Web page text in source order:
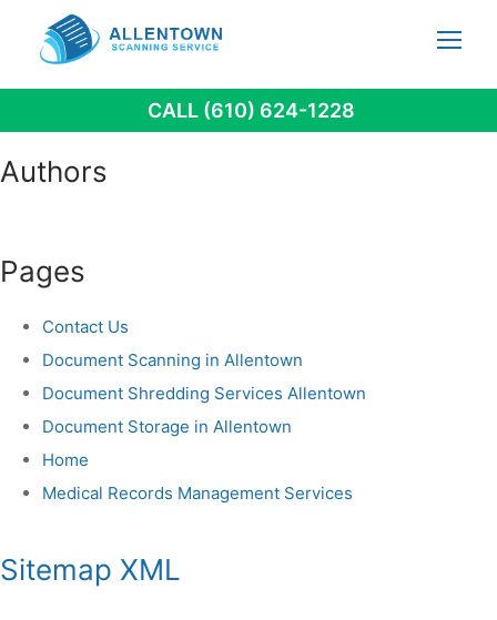
content
CALL (610) 624-1228
Authors
Pages
Contact Us
Document Scanning in Allentown
Document Shredding Services Allentown
Document Storage in Allentown
Home
Medical Records Management Services
Sitemap XML